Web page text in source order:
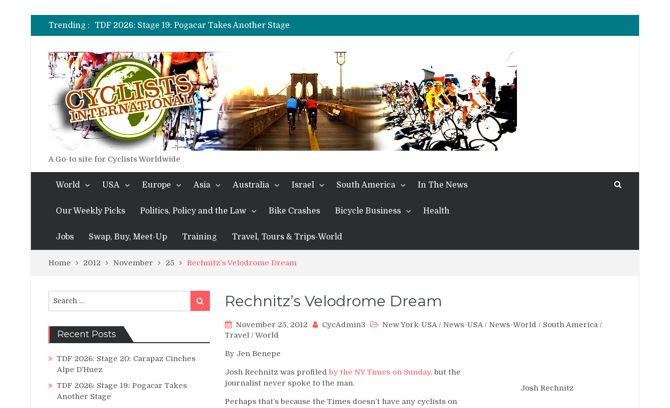
Trending :
TDF 2026: Stage 20: Carapaz Cinches Alpe D’Huez
TDF 2026: Stage 19: Pogacar Takes Another Stage
TDF 2026: Stage 18: Carapaz Wins in the Alps
TDF 2026: Stage 16: Time Trial Brings the Best Belgian to the Fore
TDF 2026: Stage 14: Pogacar Takes Another Big Step towards Paris
TDF 2026: Stage 20: Carapaz Cinches Alpe D’Huez
A Go-to site for Cyclists Worldwide
World USA Europe Asia Australia Israel South America In The News
Our Weekly Picks Politics, Policy and the Law Bike Crashes Bicycle Business Health
Jobs Swap, Buy, Meet-Up Training Travel, Tours & Trips-World
Home 2012 November 25 Rechnitz’s Velodrome Dream
Rechnitz’s Velodrome Dream
November 25, 2012 CycAdmin3 New York-USA/ News-USA/ News-World / South America /
Travel / World
By Jen Benepe
Josh Rechnitz
Josh Rechnitz was profiled by the NY Times on Sunday, but the
journalist never spoke to the man.
Perhaps that’s because the Times doesn’t have any cyclists on
for:
Search
Recent Posts
TDF 2026: Stage 20: Carapaz Cinches
Alpe D’Huez
TDF 2026: Stage 19: Pogacar Takes
Another Stage